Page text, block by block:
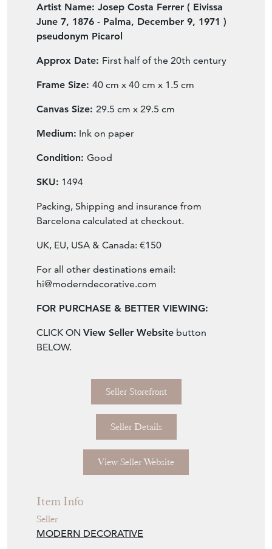
Artist Name: Josep Costa Ferrer ( Eivissa
June 7, 1876 - Palma, December 9, 1971 )
pseudonym Picarol
Approx Date: First half of the 20th century
Frame Size: 40 cm x 40 cm x 1.5 cm
Canvas Size: 29.5 cm x 29.5 cm
Medium: Ink on paper
Condition: Good
SKU: 1494
Packing, Shipping and insurance from
Barcelona calculated at checkout.
UK, EU, USA & Canada: €150
For all other destinations email:
hi@moderndecorative.com
FOR PURCHASE & BETTER VIEWING:
CLICK ON View Seller Website button
BELOW.
Seller Storefront
Seller Details
View Seller Website
Item Info
Seller
MODERN DECORATIVE